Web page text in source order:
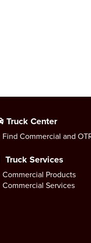
Truck Center
Find Commercial and
Truck Services
Commercial Products
Commercial Services